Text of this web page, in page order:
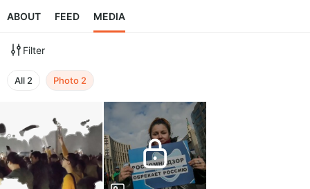
ABOUT FEED MEDIA
Filter
All 2 Photo 2